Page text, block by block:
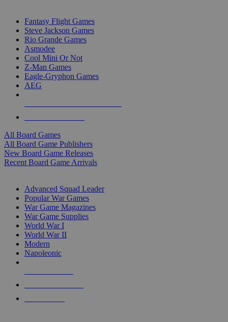
Fantasy Flight Games
Steve Jackson Games
Rio Grande Games
Asmodee
Cool Mini Or Not
Z-Man Games
Eagle-Gryphon Games
AEG
All Board Games
All Board Game Publishers
New Board Game Releases
Recent Board Game Arrivals
Advanced Squad Leader
Popular War Games
War Game Magazines
War Game Supplies
World War I
World War II
Modern
Napoleonic